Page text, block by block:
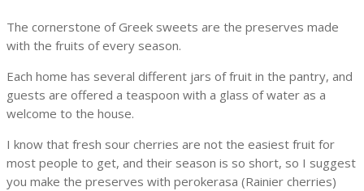
The cornerstone of Greek sweets are the preserves made
with the fruits of every season.
Each home has several different jars of fruit in the pantry, and
guests are offered a teaspoon with a glass of water as a
welcome to the house.
I know that fresh sour cherries are not the easiest fruit for
most people to get, and their season is so short, so I suggest
you make the preserves with perokerasa (Rainier cherries)